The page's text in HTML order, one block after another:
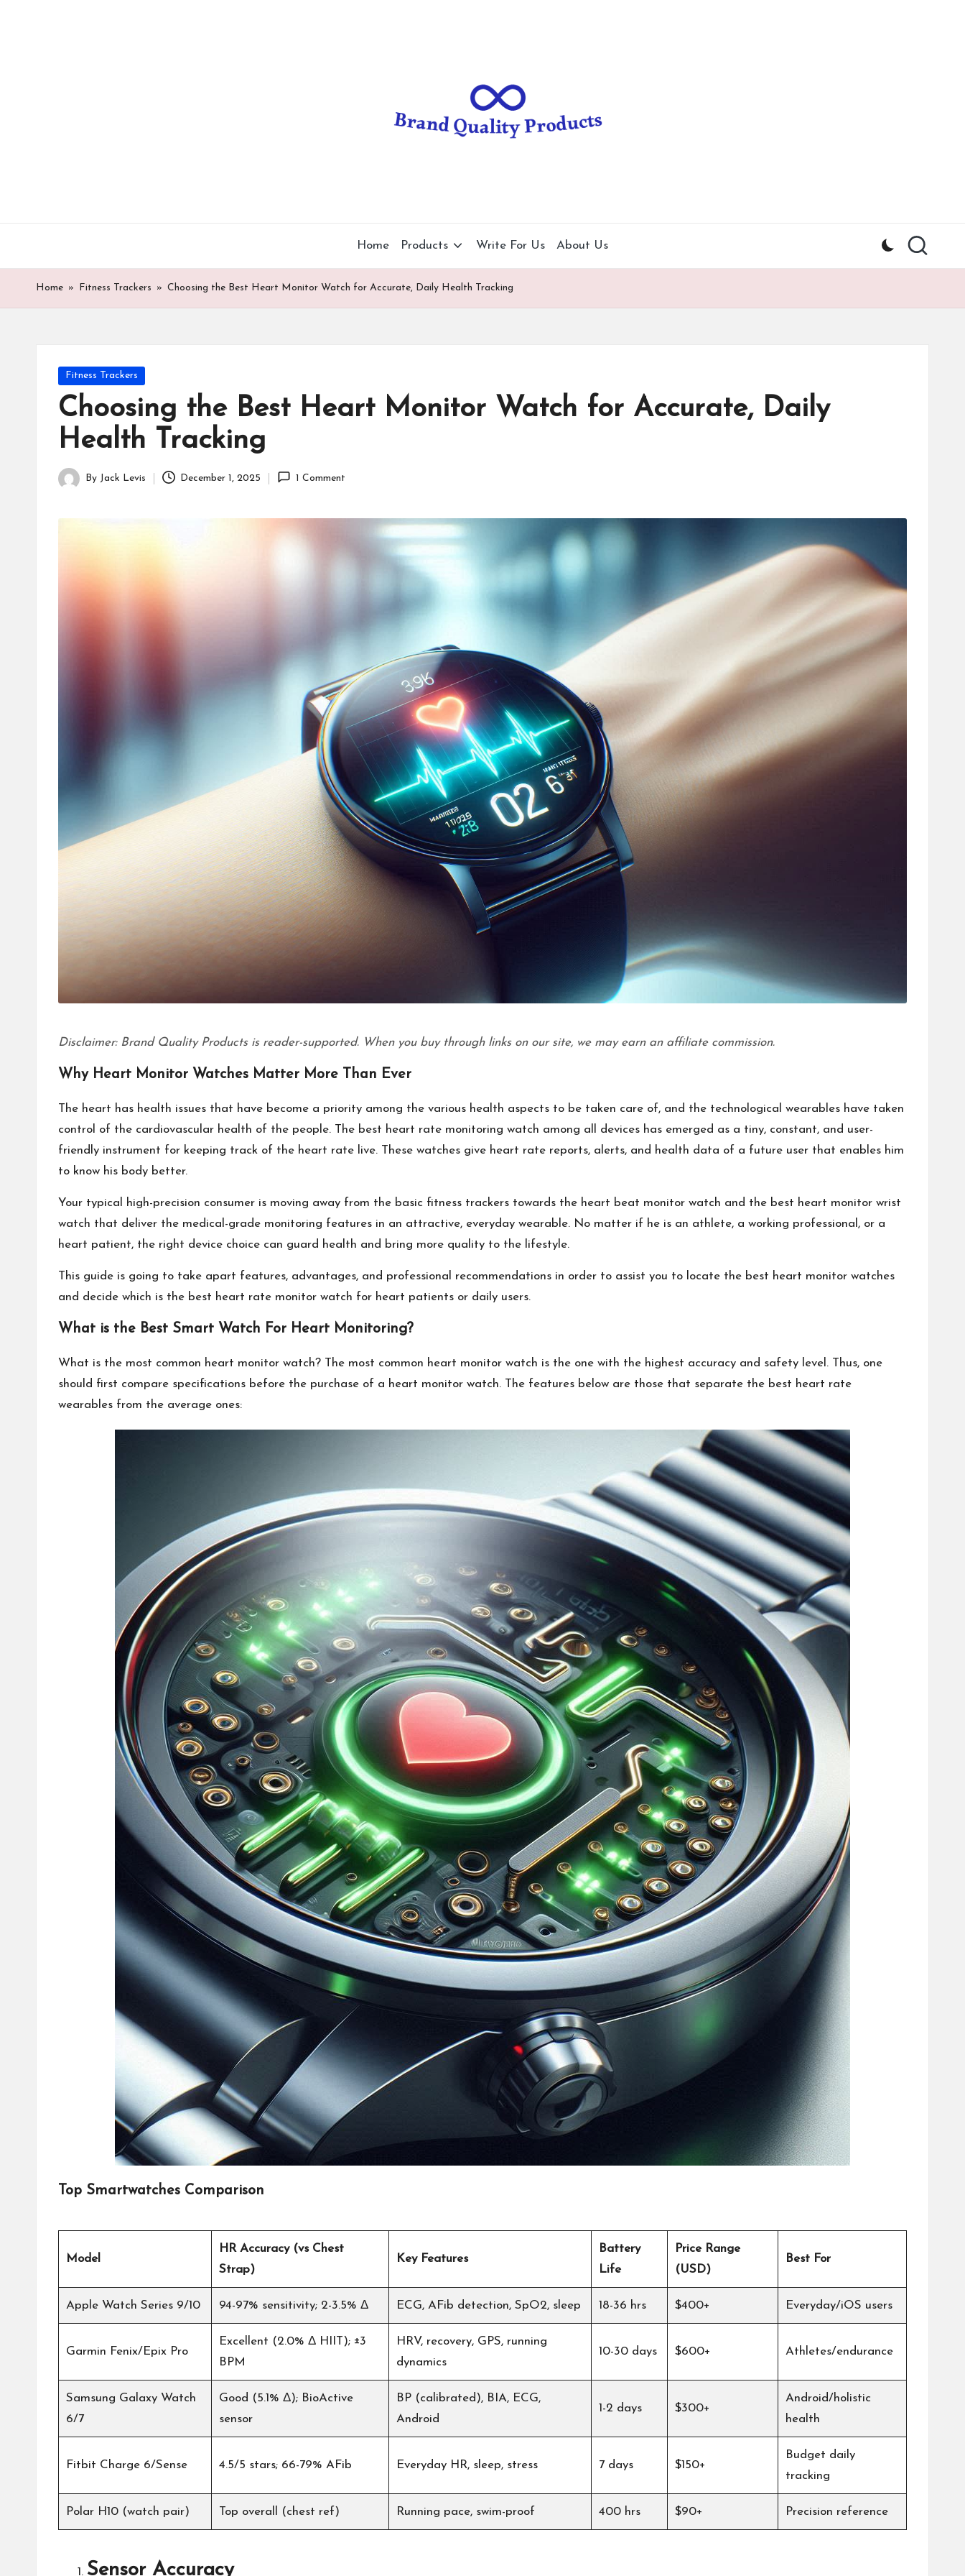
al
it
y
o
Home Products Write For Us About Us
Home » Fitness Trackers » Choosing the Best Heart Monitor Watch for Accurate, Daily Health Tracking
Posted
Fitness Trackers
Choosing the Best Heart Monitor Watch for Accurate, Daily
Health Tracking
Posted
By Jack Levis December 1, 2025 1 Comment
Disclaimer: Brand Quality Products is reader-supported. When you buy through links on our site, we may earn an affiliate commission.
Why Heart Monitor Watches Matter More Than Ever
The heart has health issues that have become a priority among the various health aspects to be taken care of, and the technological wearables have taken
control of the cardiovascular health of the people. The best heart rate monitoring watch among all devices has emerged as a tiny, constant, and user-
friendly instrument for keeping track of the heart rate live. These watches give heart rate reports, alerts, and health data of a future user that enables him
to know his body better.
Your typical high-precision consumer is moving away from the basic fitness trackers towards the heart beat monitor watch and the best heart monitor wrist
watch that deliver the medical-grade monitoring features in an attractive, everyday wearable. No matter if he is an athlete, a working professional, or a
heart patient, the right device choice can guard health and bring more quality to the lifestyle.
This guide is going to take apart features, advantages, and professional recommendations in order to assist you to locate the best heart monitor watches
and decide which is the best heart rate monitor watch for heart patients or daily users.
What is the Best Smart Watch For Heart Monitoring?
What is the most common heart monitor watch? The most common heart monitor watch is the one with the highest accuracy and safety level. Thus, one
should first compare specifications before the purchase of a heart monitor watch. The features below are those that separate the best heart rate
wearables from the average ones:
Top Smartwatches Comparison
Model
HR Accuracy (vs Chest
Strap)
Key Features
Battery
Life
Price Range
(USD)
Best For
Apple Watch Series 9/10 94-97% sensitivity; 2-3.5% Δ ECG, AFib detection, SpO2, sleep 18-36 hrs $400+ Everyday/iOS users
Garmin Fenix/Epix Pro
Excellent (2.0% Δ HIIT); ±3
BPM
HRV, recovery, GPS, running
dynamics
10-30 days $600+ Athletes/endurance
Samsung Galaxy Watch
6/7
Good (5.1% Δ); BioActive
sensor
BP (calibrated), BIA, ECG,
Android
1-2 days $300+
Android/holistic
health
Fitbit Charge 6/Sense 4.5/5 stars; 66-79% AFib Everyday HR, sleep, stress 7 days $150+
Budget daily
tracking
Polar H10 (watch pair) Top overall (chest ref) Running pace, swim-proof 400 hrs $90+ Precision reference
Sensor Accuracy